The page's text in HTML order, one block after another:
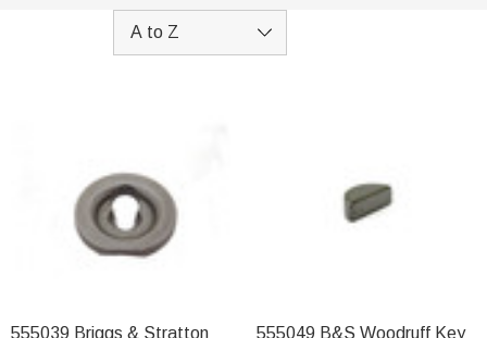
555039 Briggs & Stratton
555049 B&S Woodruff Key